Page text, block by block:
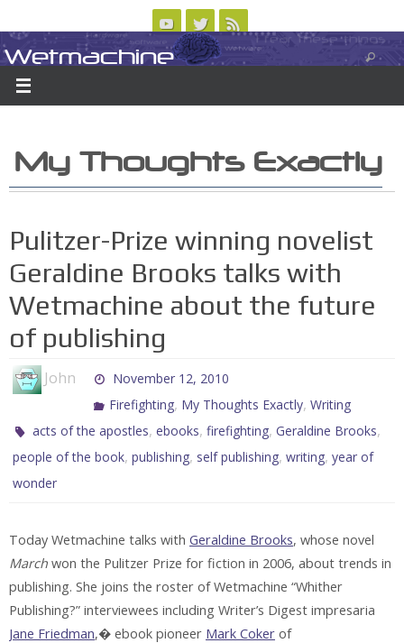
to
content
ABOUT CONTACT US LOGIN/REGISTER
Wetmachine
A group blog on telecom policy, software, science, technology, and writing
My Thoughts Exactly
Pulitzer-Prize winning novelist
Geraldine Brooks talks with
Wetmachine about the future
of publishing
John
November 12, 2010
Firefighting, My Thoughts Exactly,Writing
acts of the apostles,ebooks,firefighting,Geraldine Brooks,
people of the book, publishing, self publishing, writing, year of
wonder
Today Wetmachine talks with Geraldine Brooks, whose novel
March won the Pulitzer Prize for fiction in 2006, about trends in
publishing. She joins the roster of Wetmachine “Whither
Publishing?” interviewees including Writer’s Digest impresaria
Jane Friedman,� ebook pioneer Mark Coker of